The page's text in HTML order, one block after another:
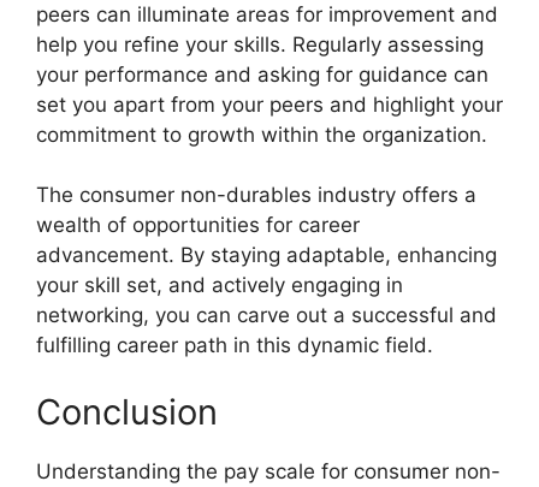
peers can illuminate areas for improvement and
help you refine your skills. Regularly assessing
your performance and asking for guidance can
set you apart from your peers and highlight your
commitment to growth within the organization.
The consumer non-durables industry offers a
wealth of opportunities for career
advancement. By staying adaptable, enhancing
your skill set, and actively engaging in
networking, you can carve out a successful and
fulfilling career path in this dynamic field.
Conclusion
Understanding the pay scale for consumer non-